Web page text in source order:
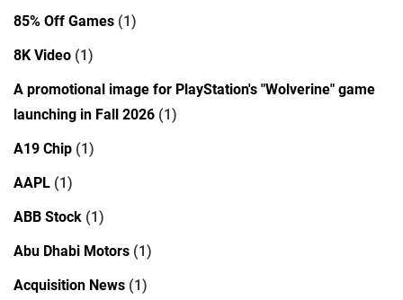
85% Off Games (1)
8K Video (1)
A promotional image for PlayStation's "Wolverine" game
launching in Fall 2026 (1)
A19 Chip (1)
AAPL (1)
ABB Stock (1)
Abu Dhabi Motors (1)
Acquisition News (1)